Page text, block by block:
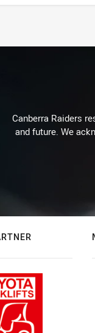
Canberra Raiders
and future. We